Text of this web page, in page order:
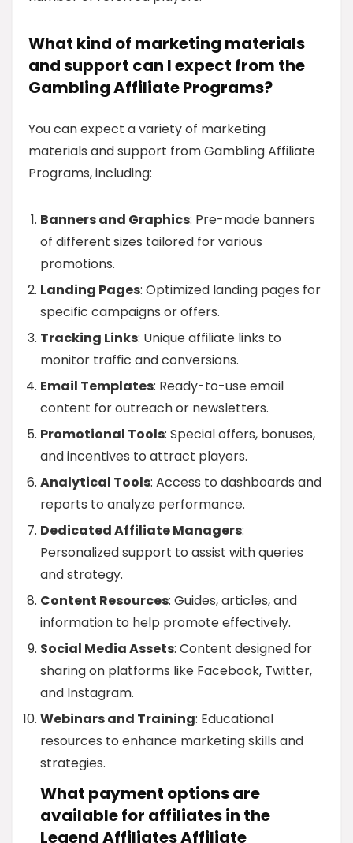
What kind of marketing materials
and support can I expect from the
Gambling Affiliate Programs?
You can expect a variety of marketing
materials and support from Gambling Affiliate
Programs, including:
Banners and Graphics: Pre-made banners
of different sizes tailored for various
promotions.
Landing Pages: Optimized landing pages for
specific campaigns or offers.
Tracking Links: Unique affiliate links to
monitor traffic and conversions.
Email Templates: Ready-to-use email
content for outreach or newsletters.
Promotional Tools: Special offers, bonuses,
and incentives to attract players.
Analytical Tools: Access to dashboards and
reports to analyze performance.
Dedicated Affiliate Managers:
Personalized support to assist with queries
and strategy.
Content Resources: Guides, articles, and
information to help promote effectively.
Social Media Assets: Content designed for
sharing on platforms like Facebook, Twitter,
and Instagram.
Webinars and Training: Educational
resources to enhance marketing skills and
strategies.
What payment options are
available for affiliates in the
Legend Affiliates Affiliate